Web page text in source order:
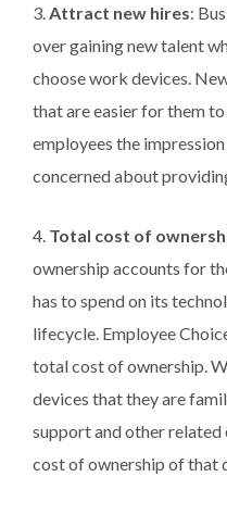
3.Attract new hires:
over gaining new talent
choose work devices.
that are easier for them
employees the
concerned about
4. Total cost of
ownership accounts for
has to spend on its
lifecycle. Employee
total cost of ownership.
devices that they are
support and other
cost of ownership of that